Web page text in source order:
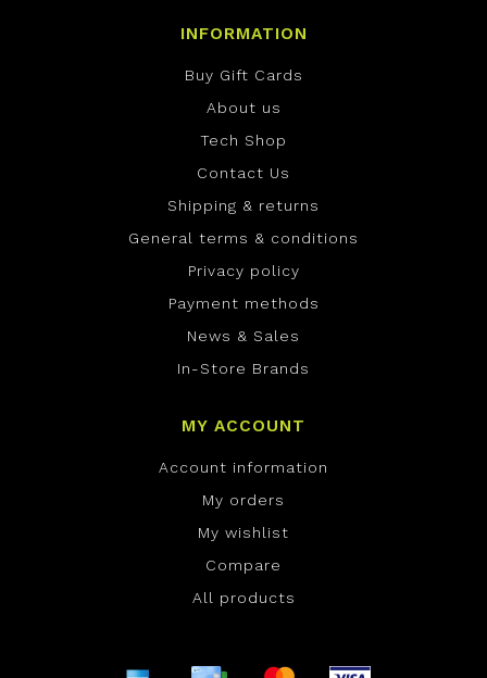
INFORMATION
Buy Gift Cards
About us
Tech Shop
Contact Us
Shipping & returns
General terms & conditions
Privacy policy
Payment methods
News & Sales
In-Store Brands
MY ACCOUNT
Account information
My orders
My wishlist
Compare
All products